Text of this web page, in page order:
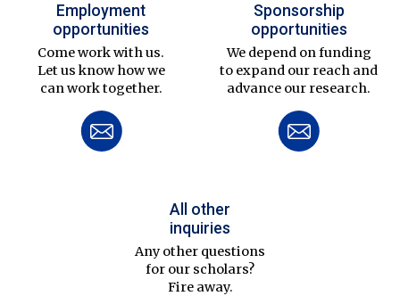
Employment
opportunities
Come work with us.
Let us know how we
can work together.
Sponsorship
opportunities
We depend on funding
to expand our reach and
advance our research.
All other
inquiries
Any other questions
for our scholars?
Fire away.